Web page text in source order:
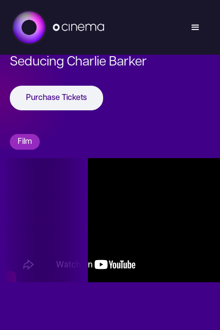
Seducing Charlie Barker
Purchase Tickets
Film